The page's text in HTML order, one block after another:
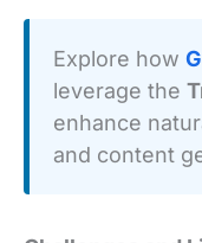
Explore how
leverage the
enhance
and content